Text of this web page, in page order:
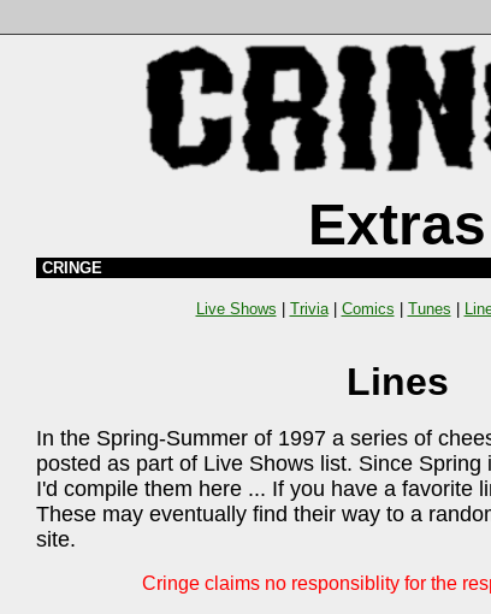
Extras
CRINGE
Live Shows | Trivia| Comics | Tunes |
Lines
In the Spring-Summer of 1997 a series of
posted as part of Live Shows list. Since
I'd compile them here ... If you have a favorite
These may eventually find their way to a
site.
Cringe claims no responsiblity for the